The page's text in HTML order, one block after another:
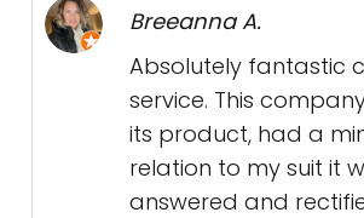
Breeanna A.
Absolutely fantastic
service. This
its product, had a
relation to my suit it
answered and